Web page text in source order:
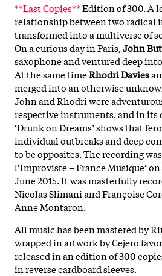
**Last Copies**Edition of 300. A
relationship between two radical
transformed into a multiverse of
On a curious day in Paris,John
saxophone and ventured deep
At the same timeRhodri Davies
merged into an otherwise
John and Rhodri were
respective instruments, and in its
‘Drunk on Dreams’ shows that
individual outbreaks and deep
to be opposites. The recording
l’Improviste – France Musique’
June 2015. It was masterfully
Nicolas Slimani and Françoise
Anne Montaron.
All music has been mastered by
wrapped in artwork by Cejero
released in an edition of 300
in reverse cardboard sleeves.